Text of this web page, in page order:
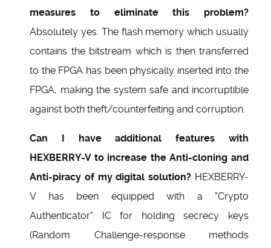
measures to eliminate this problem?
Absolutely yes. The flash memory which usually
contains the bitstream which is then transferred
to the FPGA has been physically inserted into the
FPGA, making the system safe and incorruptible
against both theft/counterfeiting and corruption.
Can I have additional features with
HEXBERRY-V to increase the Anti-cloning and
Anti-piracy of my digital solution? HEXBERRY-
V has been equipped with a "Crypto
Authenticator" IC for holding secrecy keys
(Random Challenge-response methods